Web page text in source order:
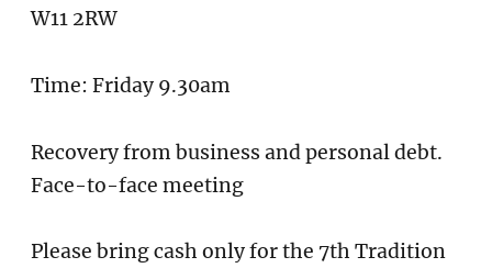
W11 2RW
Time: Friday 9.30am
Recovery from business and personal debt.
Face-to-face meeting
Please bring cash only for the 7th Tradition